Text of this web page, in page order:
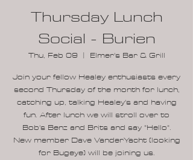
Thursday Lunch
Social - Burien
Thu, Feb 09
  |
Elmer's Bar & Grill
Join your fellow Healey enthusiasts every
second Thursday of the month for lunch,
catching up, talking Healey's and having
fun. After lunch we will stroll over to
Bob's Benz and Brits and say "Hello".
New member Dave VanderYacht (looking
for Bugeye) will be joining us.